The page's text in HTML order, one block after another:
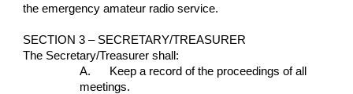
the emergency amateur radio service.
SECTION 3 – SECRETARY/TREASURER
The Secretary/Treasurer shall:
A.      Keep a record of the proceedings of all
meetings.